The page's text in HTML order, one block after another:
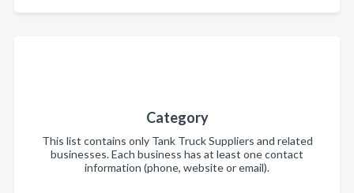
Category
This list contains only Tank Truck Suppliers and related
businesses. Each business has at least one contact
information (phone, website or email).